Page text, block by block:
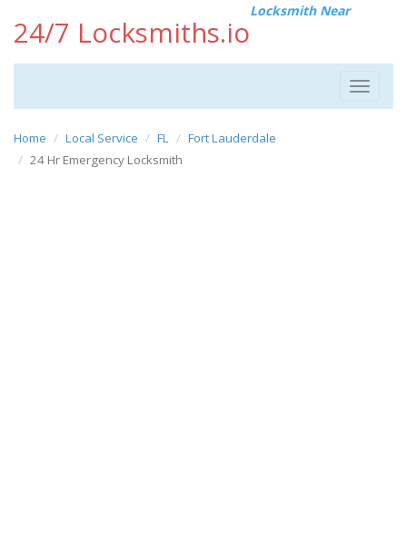
24/7 Locksmiths.io
Locksmith Near
Toggle
Home Local Service FL
Fort Lauderdale
24 Hr Emergency Locksmith